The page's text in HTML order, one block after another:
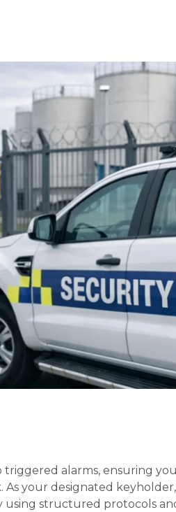
alarms, ensuring
your designated
using structured protocols